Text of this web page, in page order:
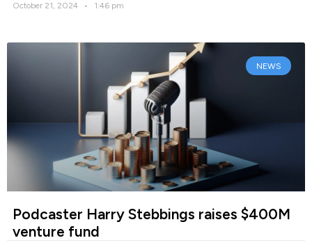
October 21, 2024 1:46 pm
NEWS
Podcaster Harry Stebbings raises $400M
venture fund